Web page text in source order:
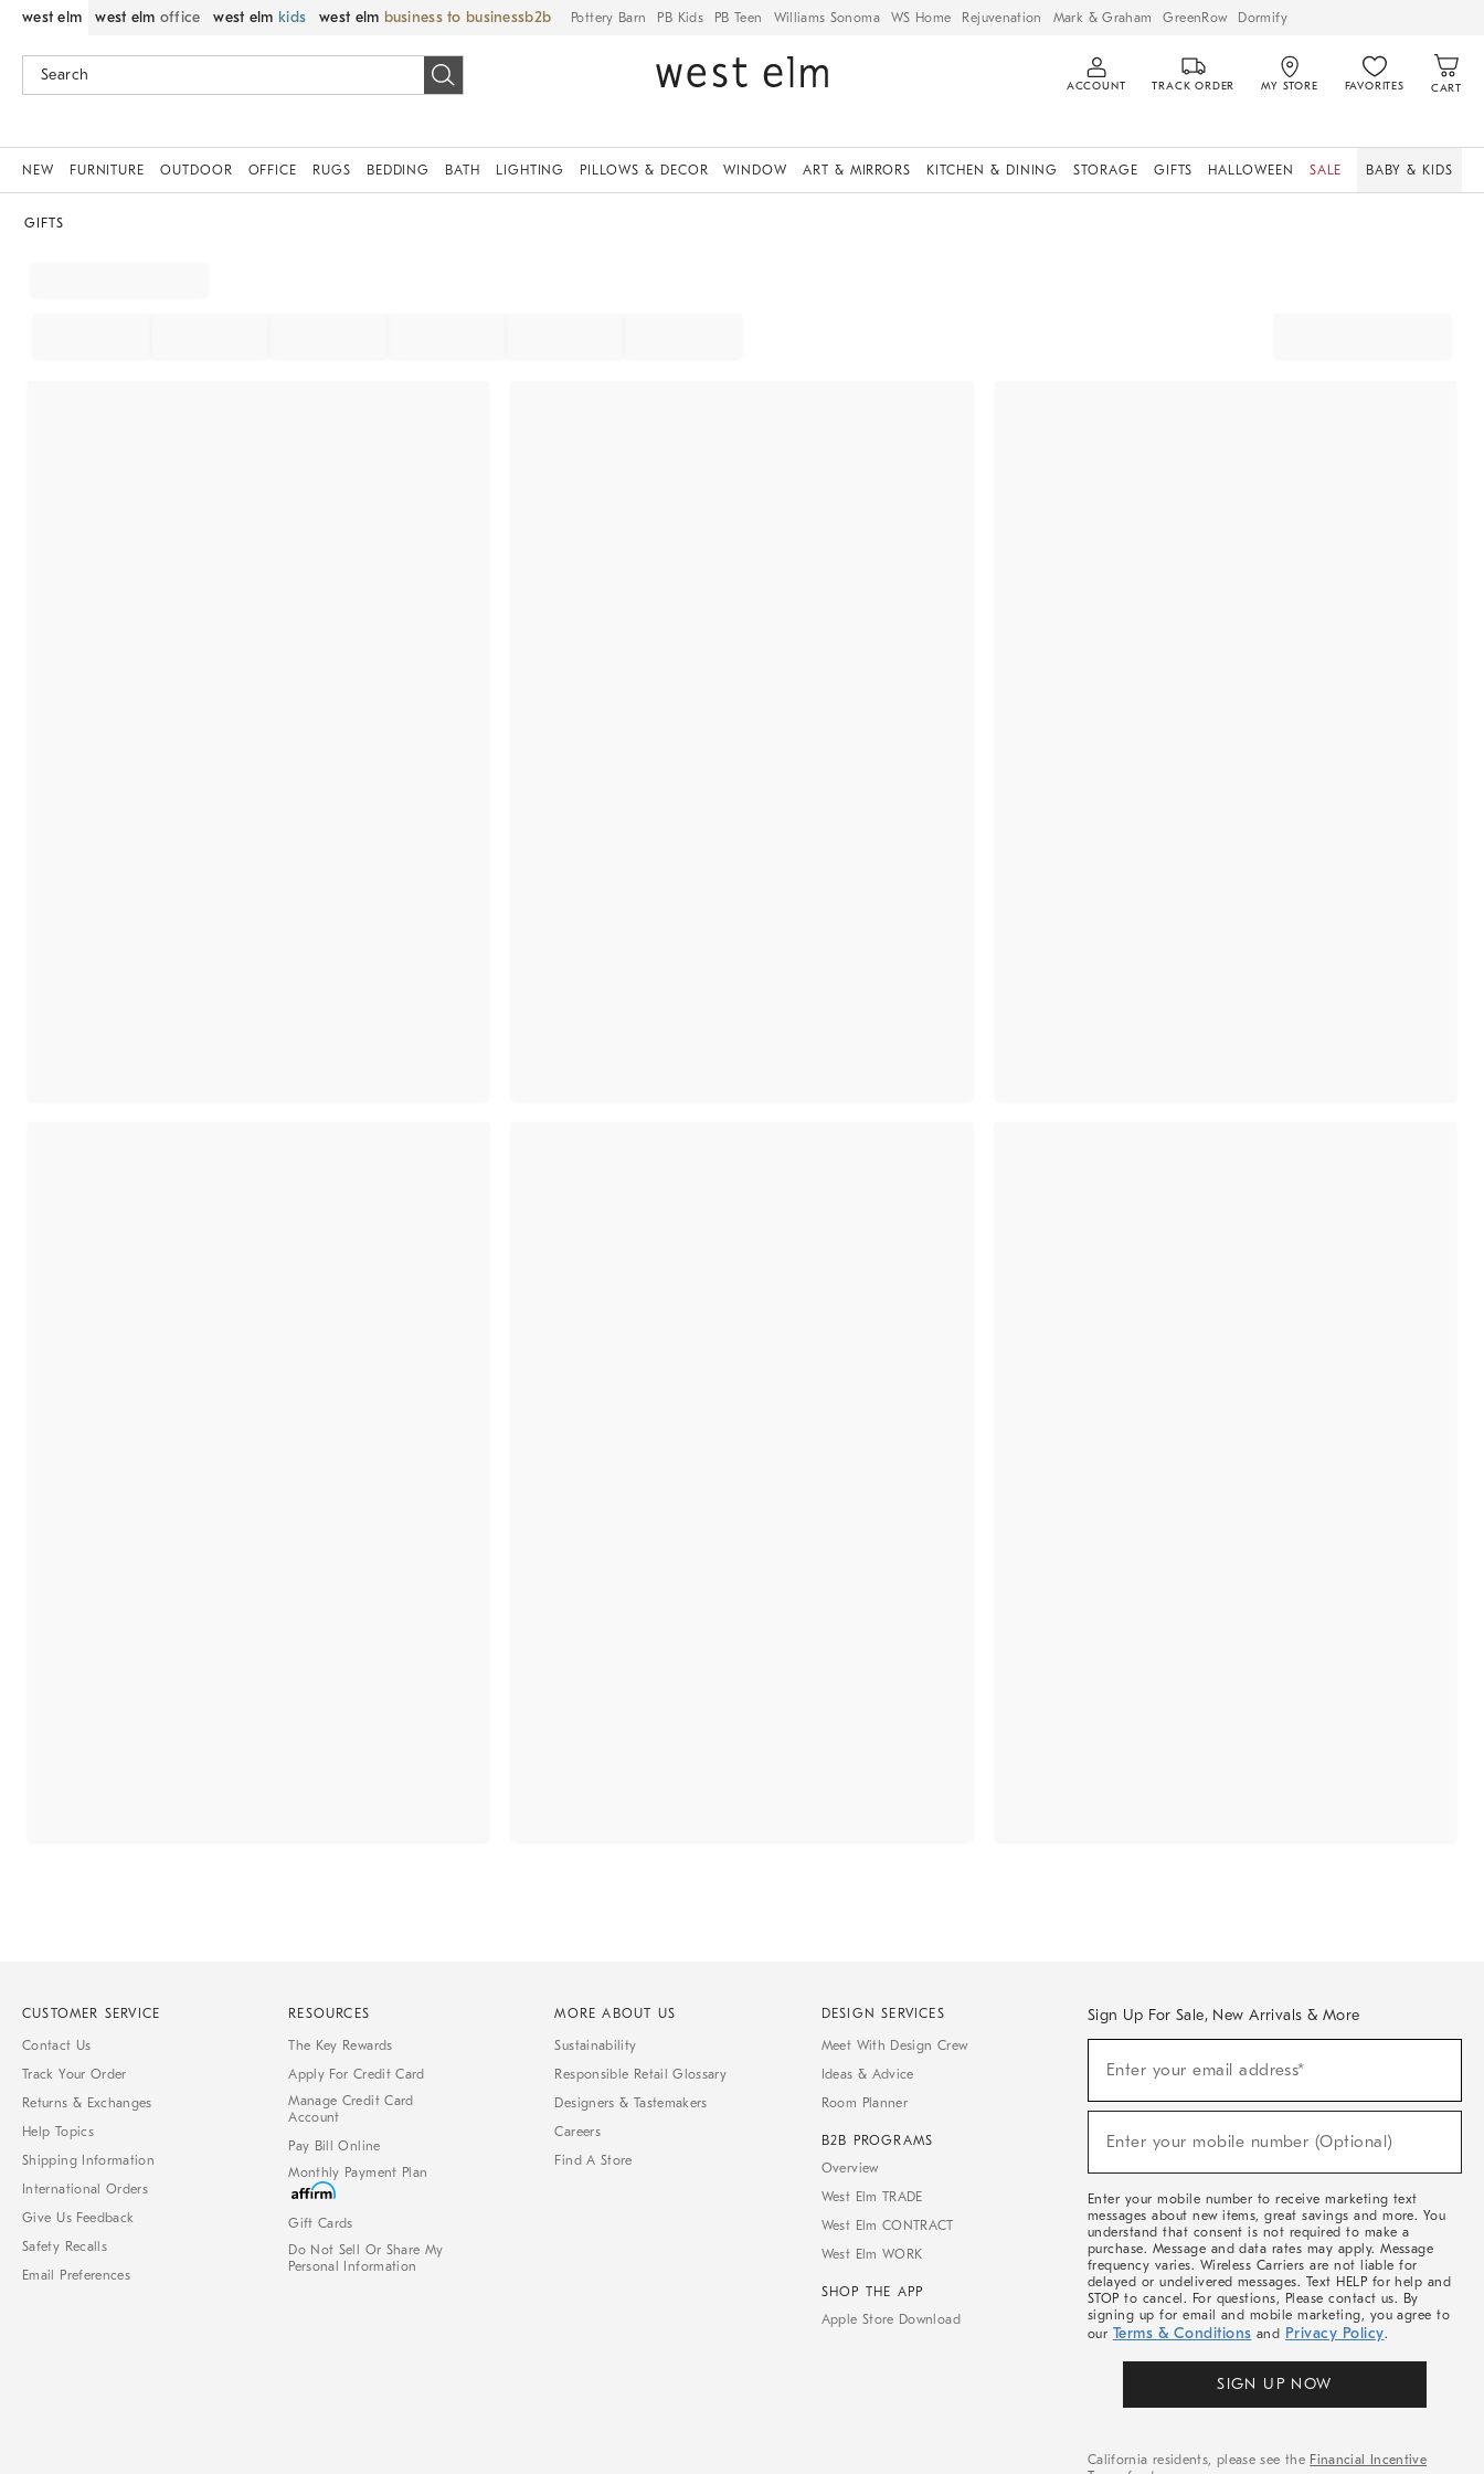
west elm west elm office west elm kids west elm business to business Pottery Barn PB Kids PB Teen Williams Sonoma WS Home Rejuvenation Mark & Graham GreenRow Dormify
ACCOUNT TRACK ORDER MY STORE FAVORITES CART
NEW FURNITURE OUTDOOR OFFICE RUGS BEDDING BATH LIGHTING PILLOWS & DECOR WINDOW ART & MIRRORS KITCHEN & DINING STORAGE GIFTS HALLOWEEN SALE BABY & KIDS
GIFTS
CUSTOMER SERVICE
Contact Us
Track Your Order
Returns & Exchanges
Help Topics
Shipping Information
International Orders
Give Us Feedback
Safety Recalls
Email Preferences
RESOURCES
The Key Rewards
Apply For Credit Card
Manage Credit Card
Account
Pay Bill Online
Monthly Payment Plan
Gift Cards
Do Not Sell Or Share My
Personal Information
MORE ABOUT US
Sustainability
Responsible Retail Glossary
Designers & Tastemakers
Careers
Find A Store
DESIGN SERVICES
Meet With Design Crew
Ideas & Advice
Room Planner
B2B PROGRAMS
Overview
West Elm TRADE
West Elm CONTRACT
West Elm WORK
SHOP THE APP
Apple Store Download
Sign Up For Sale, New Arrivals & More
Sale,
Arrivals
Enter your email address*
Enter your mobile number (Optional)
Enter your mobile number to receive marketing text
messages about new items, great savings and more. You
understand that consent is not required to make a
purchase. Message and data rates may apply. Message
frequency varies. Wireless Carriers are not liable for
delayed or undelivered messages. Text HELP for help and
STOP to cancel. For questions, Please contact us. By
signing up for email and mobile marketing, you agree to
our Terms & Conditions and Privacy Policy.
SIGN UP NOW
California residents, please see the Financial Incentive